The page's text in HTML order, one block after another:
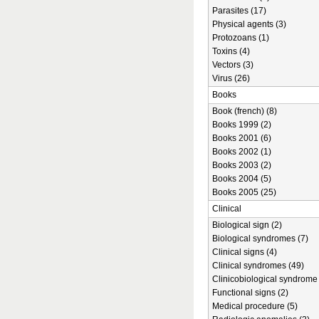
Parasites (17)
Physical agents (3)
Protozoans (1)
Toxins (4)
Vectors (3)
Virus (26)
Books
Book (french) (8)
Books 1999 (2)
Books 2001 (6)
Books 2002 (1)
Books 2003 (2)
Books 2004 (5)
Books 2005 (25)
Clinical
Biological sign (2)
Biological syndromes (7)
Clinical signs (4)
Clinical syndromes (49)
Clinicobiological syndrome
Functional signs (2)
Medical procedure (5)